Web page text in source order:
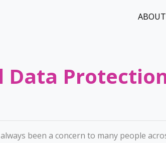
Data
been a concern to many people